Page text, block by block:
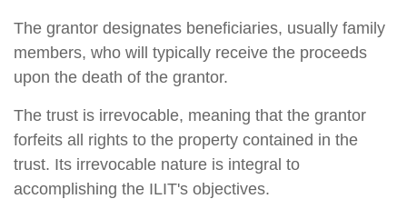
The grantor designates beneficiaries, usually family
members, who will typically receive the proceeds
upon the death of the grantor.
The trust is irrevocable, meaning that the grantor
forfeits all rights to the property contained in the
trust. Its irrevocable nature is integral to
accomplishing the ILIT's objectives.